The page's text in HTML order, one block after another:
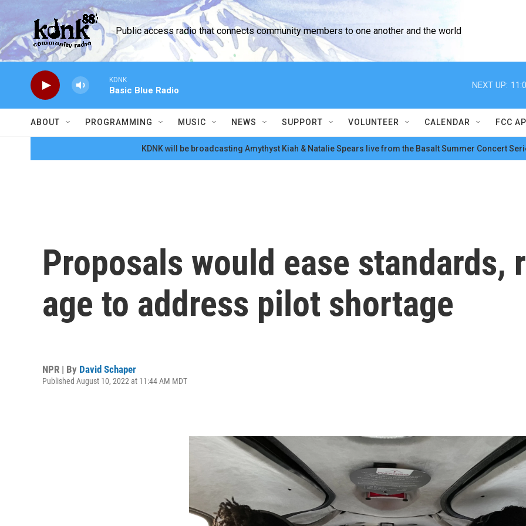
Skip to main content
Public access radio that connects community members to one another and the world
KDNK
Basic Blue Radio
NEXT UP:
ABOUT PROGRAMMING MUSIC NEWS SUPPORT VOLUNTEER CALENDAR FCC
KDNK will be broadcasting Amythyst Kiah & Natalie Spears live from the Basalt Summer Concert
Proposals would ease standards,
age to address pilot shortage
NPR | By David Schaper
Published August 10, 2022 at 11:44 AM MDT